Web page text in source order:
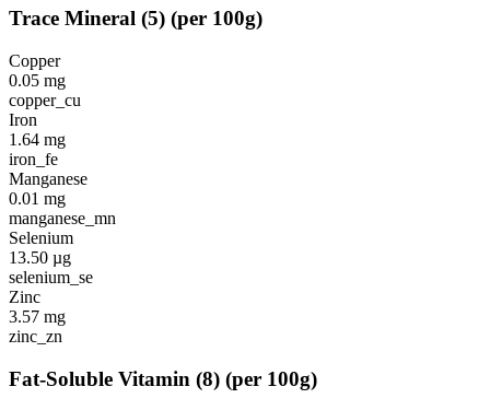
Trace Mineral (5) (per 100g)
Copper
0.05 mg
copper_cu
Iron
1.64 mg
iron_fe
Manganese
0.01 mg
manganese_mn
Selenium
13.50 µg
selenium_se
Zinc
3.57 mg
zinc_zn
Fat-Soluble Vitamin (8) (per 100g)